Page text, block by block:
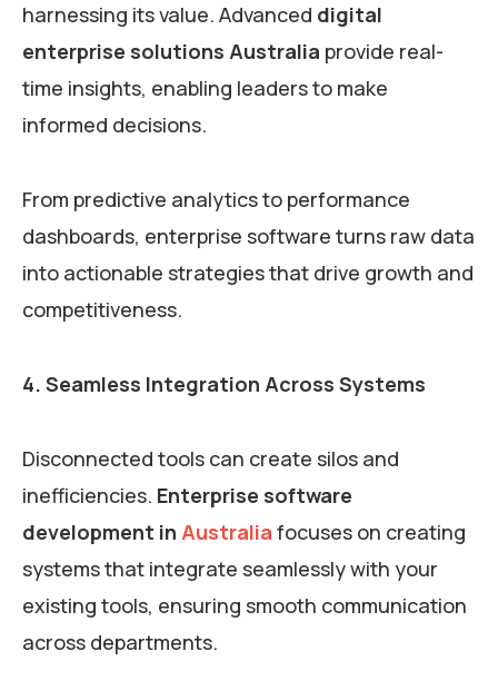
harnessing its value. Advanced digital
enterprise solutions Australia provide real-
time insights, enabling leaders to make
informed decisions.
From predictive analytics to performance
dashboards, enterprise software turns raw data
into actionable strategies that drive growth and
competitiveness.
4. Seamless Integration Across Systems
Disconnected tools can create silos and
inefficiencies. Enterprise software
development in Australia focuses on creating
systems that integrate seamlessly with your
existing tools, ensuring smooth communication
across departments.